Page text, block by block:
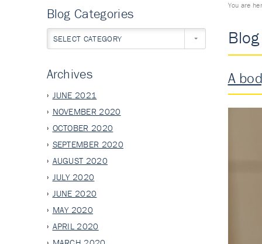
You are
A
Blog Categories
SELECT CATEGORY
Archives
JUNE 2021
NOVEMBER 2020
OCTOBER 2020
SEPTEMBER 2020
AUGUST 2020
JULY 2020
JUNE 2020
MAY 2020
APRIL 2020